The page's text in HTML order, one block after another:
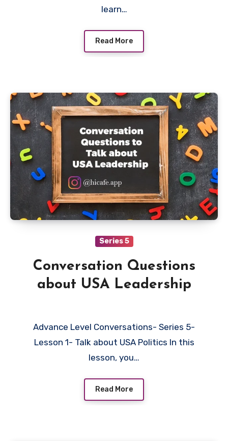
learn…
Read More
Series 5
Conversation Questions
about USA Leadership
Advance Level Conversations- Series 5-
Lesson 1- Talk about USA Politics In this
lesson, you…
Read More